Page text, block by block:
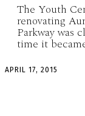
The Youth
renovating
Parkway was
time it
APRIL 17, 2015